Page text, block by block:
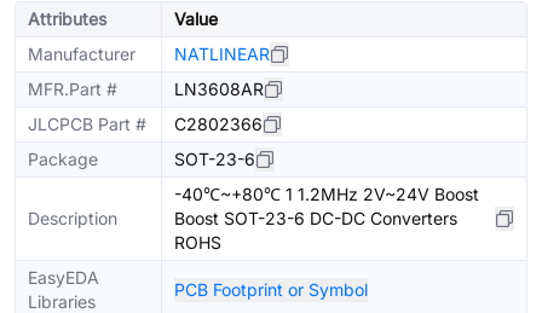
Attributes
Value
Manufacturer
NATLINEAR
MFR.Part #
LN3608AR
JLCPCB Part #
C2802366
Package
SOT-23-6
Description
-40℃~+80℃ 1 1.2MHz 2V~24V Boost
Boost SOT-23-6 DC-DC Converters
ROHS
EasyEDA
Libraries
PCB Footprint or Symbol